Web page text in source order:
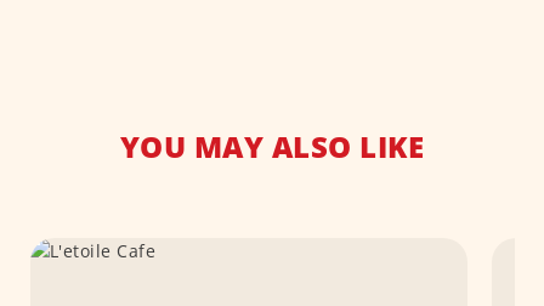
YOU MAY ALSO LIKE